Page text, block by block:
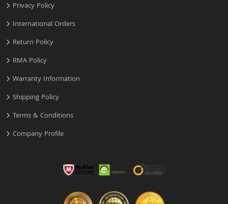
Privacy Policy
International Orders
Return Policy
RMA Policy
Warranty Information
Shipping Policy
Terms & Conditions
Company Profile